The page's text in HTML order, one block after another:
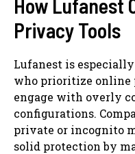
How Lufanest
Privacy Tools
Lufanest is
who prioritize online
engage with overly
configurations.
private or incognito
solid protection by